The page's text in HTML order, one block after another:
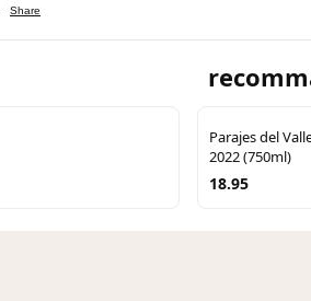
Share
Parajes del
2022 (750ml)
18.95